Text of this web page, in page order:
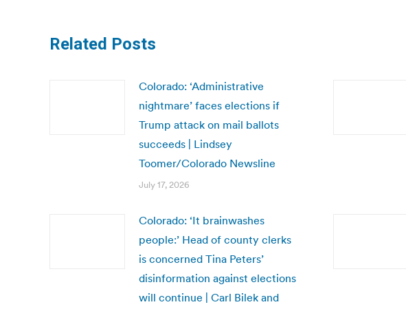
Related Posts
Colorado: ‘Administrative
nightmare’ faces elections if
Trump attack on mail ballots
succeeds | Lindsey
Toomer/Colorado Newsline
July 17, 2026
Colorado: ‘It brainwashes
people:’ Head of county clerks
is concerned Tina Peters’
disinformation against elections
will continue | Carl Bilek and